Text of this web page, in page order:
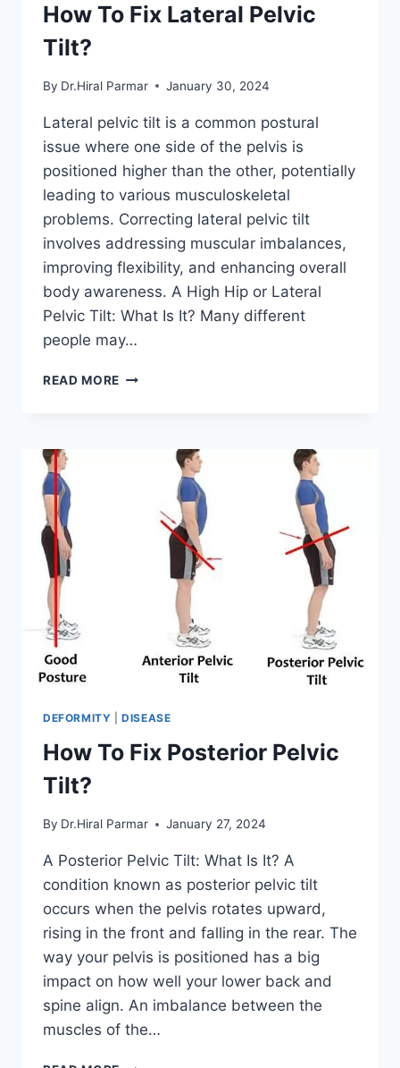
How To Fix Lateral Pelvic
Tilt?
By Dr.Hiral Parmar January 30, 2024
Lateral pelvic tilt is a common postural
issue where one side of the pelvis is
positioned higher than the other, potentially
leading to various musculoskeletal
problems. Correcting lateral pelvic tilt
involves addressing muscular imbalances,
improving flexibility, and enhancing overall
body awareness. A High Hip or Lateral
Pelvic Tilt: What Is It? Many different
people may…
READ MORE HOW
DEFORMITY |DISEASE
How To Fix Posterior Pelvic
Tilt?
By Dr.Hiral Parmar January 27, 2024
A Posterior Pelvic Tilt: What Is It? A
condition known as posterior pelvic tilt
occurs when the pelvis rotates upward,
rising in the front and falling in the rear. The
way your pelvis is positioned has a big
impact on how well your lower back and
spine align. An imbalance between the
muscles of the…